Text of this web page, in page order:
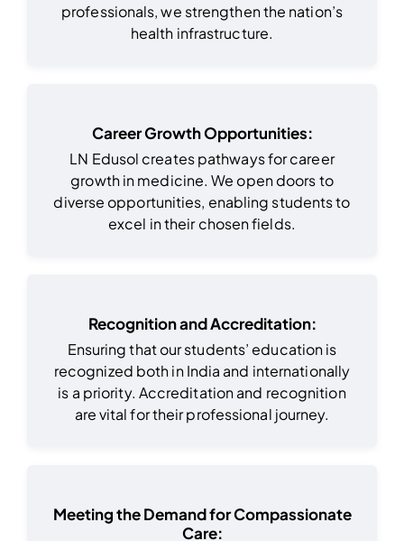
professionals, we strengthen the nation’s
health infrastructure.
Career Growth Opportunities:
LN Edusol creates pathways for career
growth in medicine. We open doors to
diverse opportunities, enabling students to
excel in their chosen fields.
Recognition and Accreditation:
Ensuring that our students’ education is
recognized both in India and internationally
is a priority. Accreditation and recognition
are vital for their professional journey.
Meeting the Demand for Compassionate
Care: